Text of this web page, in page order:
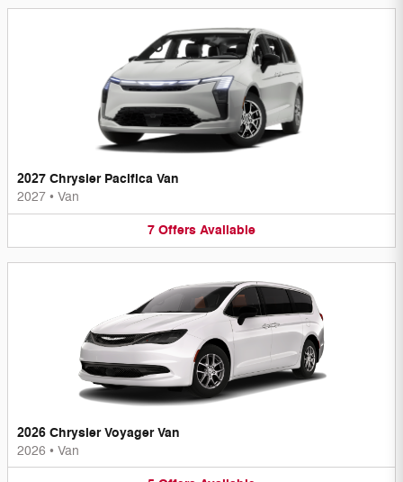
2027 Chrysler Pacifica Van
2027 • Van
7 Offers Available
2026 Chrysler Voyager Van
2026 • Van